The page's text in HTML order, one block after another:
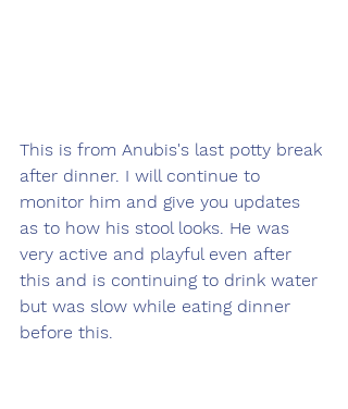
This is from Anubis's last potty break
after dinner. I will continue to
monitor him and give you updates
as to how his stool looks. He was
very active and playful even after
this and is continuing to drink water
but was slow while eating dinner
before this.